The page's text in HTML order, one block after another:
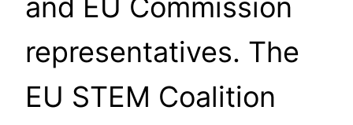
representatives. The
EU STEM Coalition